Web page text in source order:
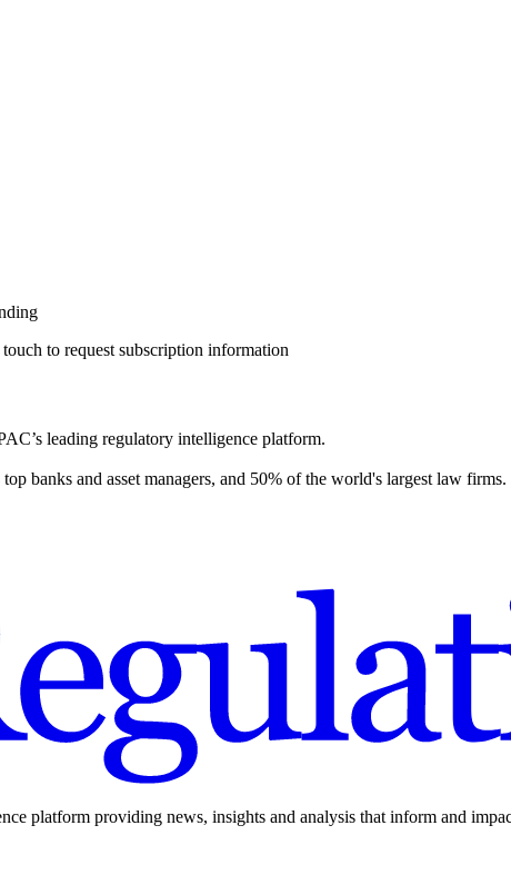
to request subscription information
leading regulatory intelligence platform.
banks and asset managers, and 50% of the world's largest law firms.
platform providing news, insights and analysis that inform and